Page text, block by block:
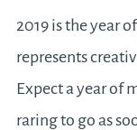
2019 is the year
represents
Expect a year of
raring to go as